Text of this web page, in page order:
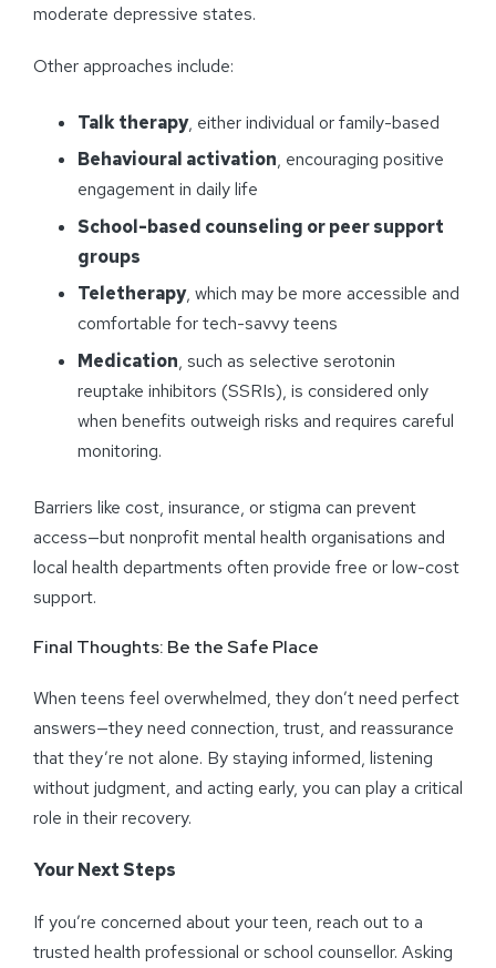
moderate depressive states.
Other approaches include:
Talk therapy, either individual or family-based
Behavioural activation, encouraging positive
engagement in daily life
School-based counseling or peer support
groups
Teletherapy, which may be more accessible and
comfortable for tech-savvy teens
Medication, such as selective serotonin
reuptake inhibitors (SSRIs), is considered only
when benefits outweigh risks and requires careful
monitoring.
Barriers like cost, insurance, or stigma can prevent
access—but nonprofit mental health organisations and
local health departments often provide free or low-cost
support.
Final Thoughts: Be the Safe Place
When teens feel overwhelmed, they don’t need perfect
answers—they need connection, trust, and reassurance
that they’re not alone. By staying informed, listening
without judgment, and acting early, you can play a critical
role in their recovery.
Your Next Steps
If you’re concerned about your teen, reach out to a
trusted health professional or school counsellor. Asking